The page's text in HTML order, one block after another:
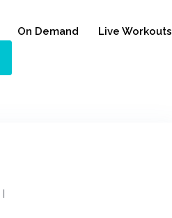
On Demand Live Workouts